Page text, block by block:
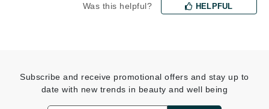
Was this helpful? HELPFUL
Subscribe and receive promotional offers and stay up to
date with new trends in beauty and well being